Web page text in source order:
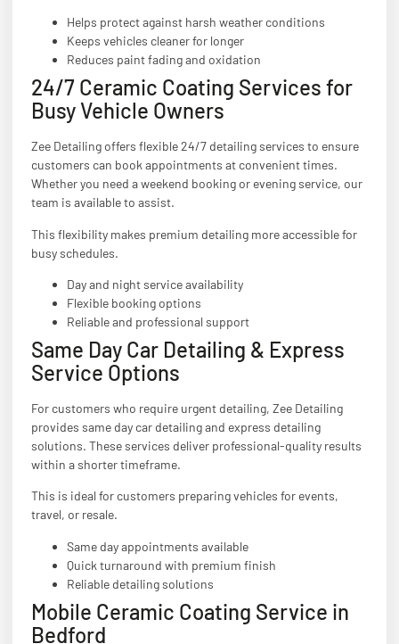
Helps protect against harsh weather conditions
Keeps vehicles cleaner for longer
Reduces paint fading and oxidation
24/7 Ceramic Coating Services for
Busy Vehicle Owners
Zee Detailing offers flexible 24/7 detailing services to ensure
customers can book appointments at convenient times.
Whether you need a weekend booking or evening service, our
team is available to assist.
This flexibility makes premium detailing more accessible for
busy schedules.
Day and night service availability
Flexible booking options
Reliable and professional support
Same Day Car Detailing & Express
Service Options
For customers who require urgent detailing, Zee Detailing
provides same day car detailing and express detailing
solutions. These services deliver professional-quality results
within a shorter timeframe.
This is ideal for customers preparing vehicles for events,
travel, or resale.
Same day appointments available
Quick turnaround with premium finish
Reliable detailing solutions
Mobile Ceramic Coating Service in
Bedford